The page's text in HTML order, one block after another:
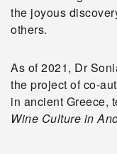
the joyous
others.
As of 2021, Dr
the project of co-
in ancient Greece,
Wine Culture in